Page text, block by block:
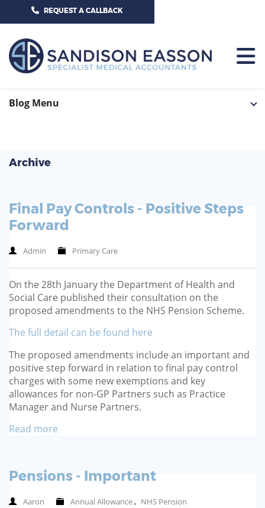
CALL US TODAY ON 01625 527351
REQUEST A CALLBACK
HOME
SERVICES
GP-PRACTICE
REGISTRARS
DENTISTS
TAX INVESTIGATION
TRAINING & TALKS
TAX (MTD IT)
NEWS
CONTACT US
Archive
Final Pay Controls - Positive Steps
Forward
Admin Primary Care
On the 28th January the Department of Health and
Social Care published their consultation on the
proposed amendments to the NHS Pension Scheme.
The full detail can be found here
The proposed amendments include an important and
positive step forward in relation to final pay control
charges with some new exemptions and key
allowances for non-GP Partners such as Practice
Manager and Nurse Partners.
Read more
Pensions - Important
Aaron Annual Allowance, NHS Pension
Blog Menu